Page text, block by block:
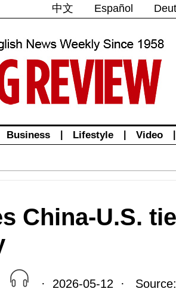
中文 Español
Business Lifestyle Video
China-U.S.
· 2026-05-12 · Source: